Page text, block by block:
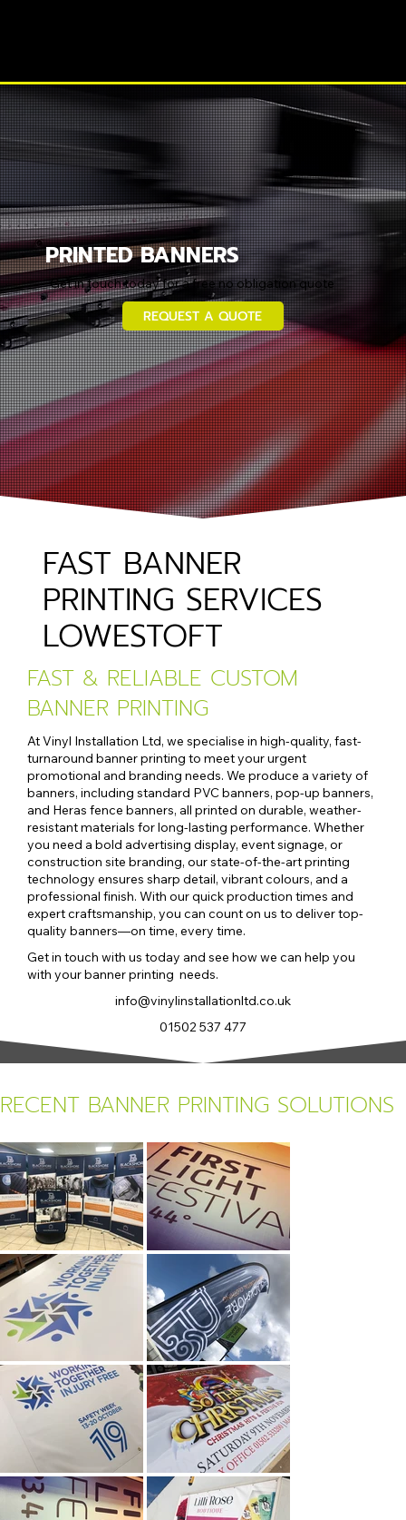
PRINTED BANNERS
Get in touch today for a free no obligation quote
REQUEST A QUOTE
FAST BANNER
PRINTING SERVICES
LOWESTOFT
FAST & RELIABLE CUSTOM
BANNER PRINTING
At Vinyl Installation Ltd, we specialise in high-quality, fast-
turnaround banner printing to meet your urgent
promotional and branding needs. We produce a variety of
banners, including standard PVC banners, pop-up banners,
and Heras fence banners, all printed on durable, weather-
resistant materials for long-lasting performance. Whether
you need a bold advertising display, event signage, or
construction site branding, our state-of-the-art printing
technology ensures sharp detail, vibrant colours, and a
professional finish. With our quick production times and
expert craftsmanship, you can count on us to deliver top-
quality banners—on time, every time.
Get in touch with us today and see how we can help you
with your banner printing needs.
info@vinylinstallationltd.co.uk
01502 537 477
RECENT BANNER PRINTING SOLUTIONS